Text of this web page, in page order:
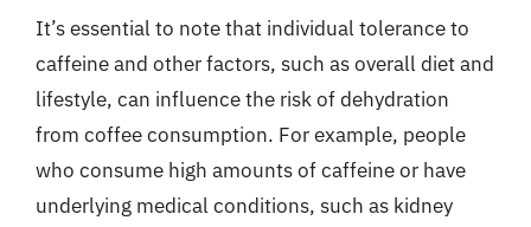
It’s essential to note that individual tolerance to
caffeine and other factors, such as overall diet and
lifestyle, can influence the risk of dehydration
from coffee consumption. For example, people
who consume high amounts of caffeine or have
underlying medical conditions, such as kidney